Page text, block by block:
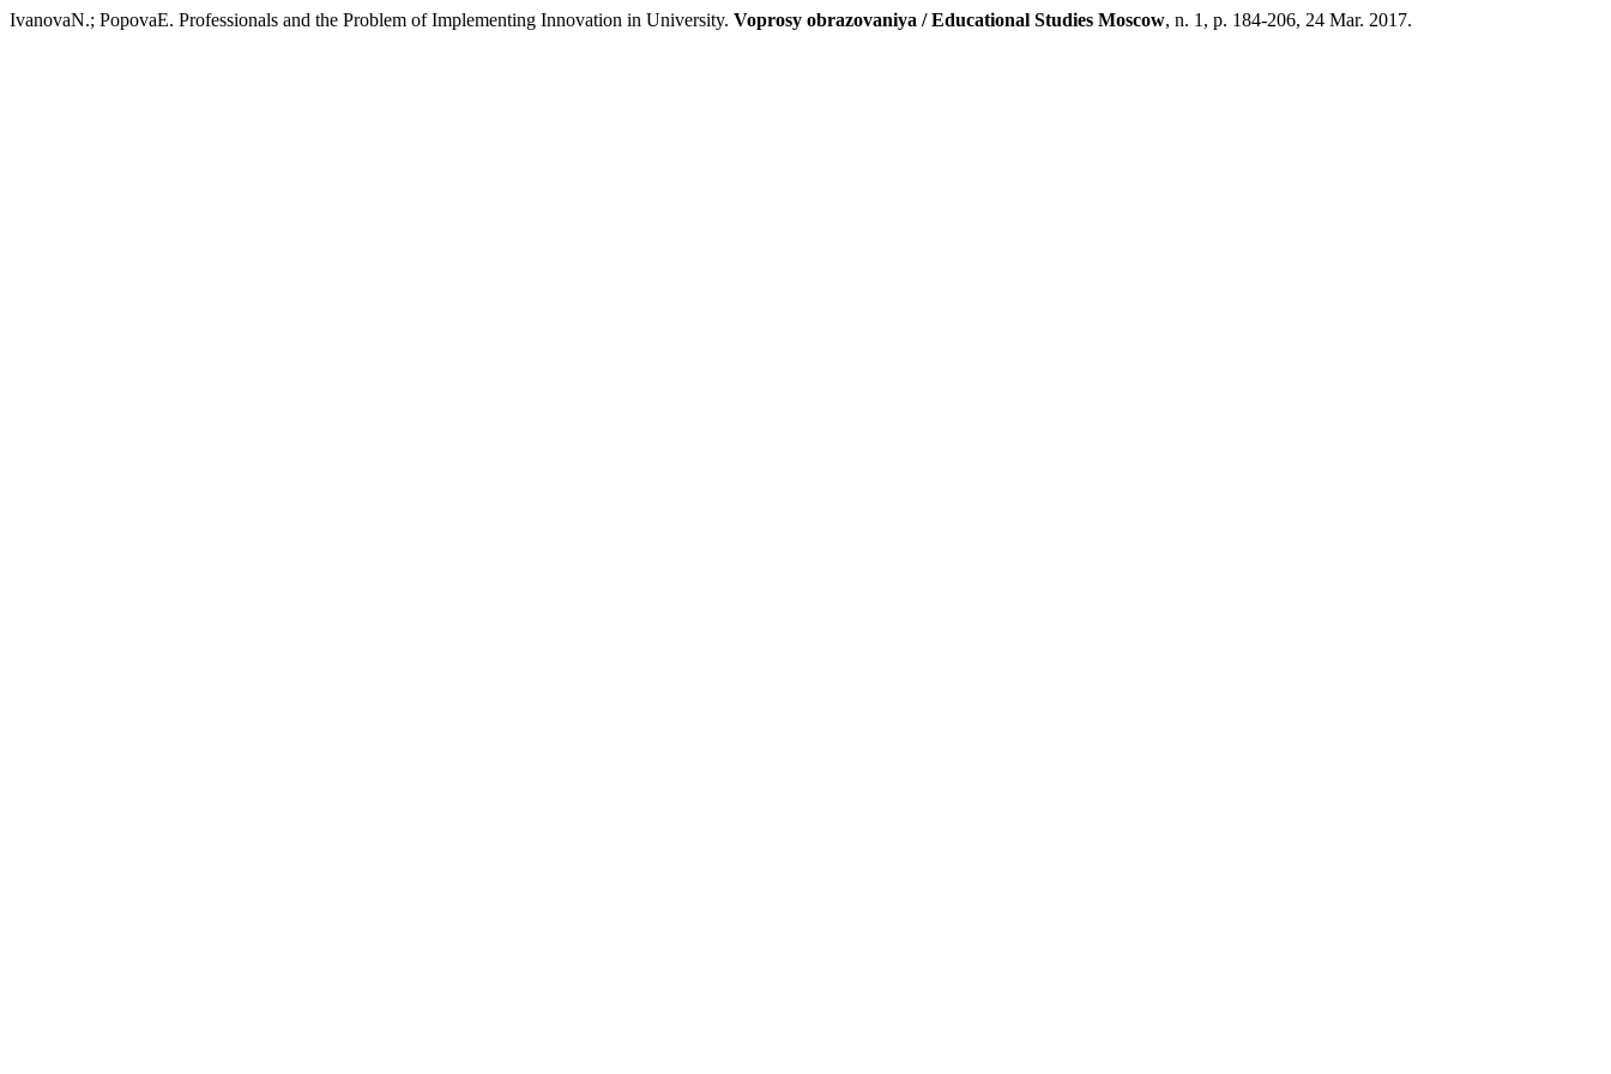
IvanovaN.; PopovaE. Professionals and the Problem of Implementing Innovation in University. Voprosy obrazovaniya / Educational Studies Moscow, n. 1, p. 184-206, 24 Mar. 2017.